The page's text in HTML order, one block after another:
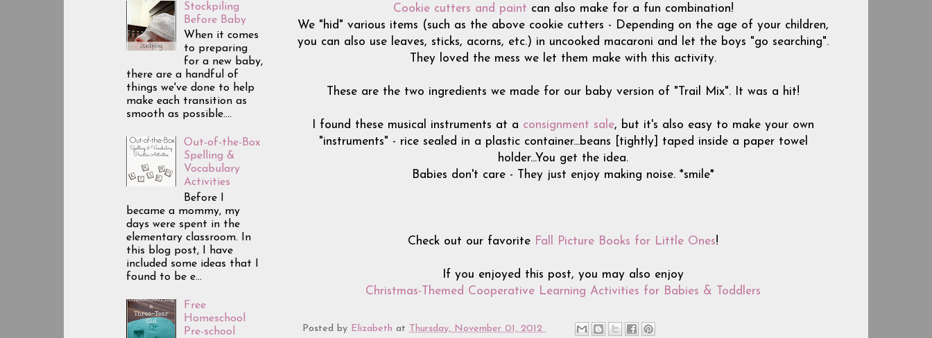
Cookie cutters and paint can also make for a fun combination!
We "hid" various items (such as the above cookie cutters - Depending on the age of your children,
you can also use leaves, sticks, acorns, etc.) in uncooked macaroni and let the boys "go searching".
They loved the mess we let them make with this activity.
These are the two ingredients we made for our baby version of "Trail Mix". It was a hit!
I found these musical instruments at a consignment sale, but it's also easy to make your own
"instruments" - rice sealed in a plastic container...beans [tightly] taped inside a paper towel
holder...You get the idea.
Babies don't care - They just enjoy making noise. *smile*
Check out our favorite Fall Picture Books for Little Ones!
If you enjoyed this post, you may also enjoy
Christmas-Themed Cooperative Learning Activities for Babies & Toddlers
Posted by Elizabeth at
Thursday, November 01, 2012
Stockpiling
Before Baby
When it comes
to preparing
for a new baby,
there are a handful of
things we've done to help
make each transition as
smooth as possible....
Out-of-the-Box
Spelling &
Vocabulary
Activities
Before I
became a mommy, my
days were spent in the
elementary classroom. In
this blog post, I have
included some ideas that I
found to be e...
Free
Homeschool
Pre-school